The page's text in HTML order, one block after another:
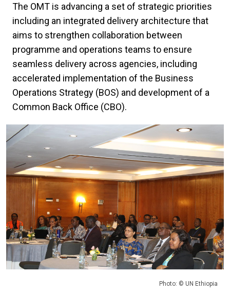
The OMT is advancing a set of strategic priorities
including an integrated delivery architecture that
aims to strengthen collaboration between
programme and operations teams to ensure
seamless delivery across agencies, including
accelerated implementation of the Business
Operations Strategy (BOS) and development of a
Common Back Office (CBO).
Photo: © UN Ethiopia